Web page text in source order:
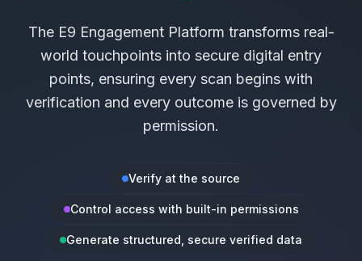
The E9 Engagement Platform transforms real-
world touchpoints into secure digital entry
points, ensuring every scan begins with
verification and every outcome is governed by
permission.
Verify at the source
Control access with built-in permissions
Generate structured, secure verified data